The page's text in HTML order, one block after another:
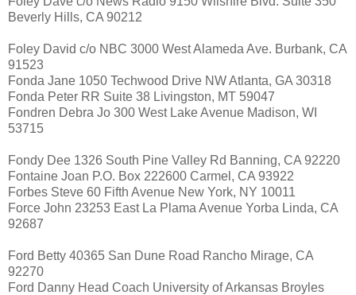
Beverly Hills, CA 90212
Foley David c/o NBC 3000 West Alameda Ave. Burbank, CA
91523
Fonda Jane 1050 Techwood Drive NW Atlanta, GA 30318
Fonda Peter RR Suite 38 Livingston, MT 59047
Fondren Debra Jo 300 West Lake Avenue Madison, WI
53715
Fondy Dee 1326 South Pine Valley Rd Banning, CA 92220
Fontaine Joan P.O. Box 222600 Carmel, CA 93922
Forbes Steve 60 Fifth Avenue New York, NY 10011
Force John 23253 East La Plama Avenue Yorba Linda, CA
92687
Ford Betty 40365 San Dune Road Rancho Mirage, CA
92270
Ford Danny Head Coach University of Arkansas Broyles